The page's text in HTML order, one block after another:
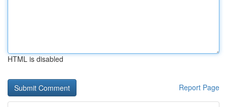
HTML is disabled
Report Page